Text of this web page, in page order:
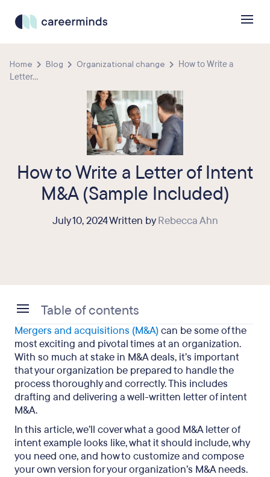
Home Blog Organizational change
How to Write a
Letter...
How to Write a Letter of Intent
M&A (Sample Included)
July 10, 2024 Written byRebecca Ahn
Mergers and acquisitions (M&A)can be some of the
most exciting and pivotal times at an organization.
With so much at stake in M&A deals, it’s important
that your organization be prepared to handle the
process thoroughly and correctly. This includes
drafting and delivering a well-written letter of intent
M&A.
In this article, we’ll cover what a good M&A letter of
intent example looks like, what it should include, why
you need one, and how to customize and compose
your own version for your organization’s M&A needs.
Table of contents
Letter of Intent M&A Sample
What Is an LOI in Business Acquisition?
What Should Be Included in a Letter of Intent
M&A?
M&A Letter of Intent: Final Takeaways